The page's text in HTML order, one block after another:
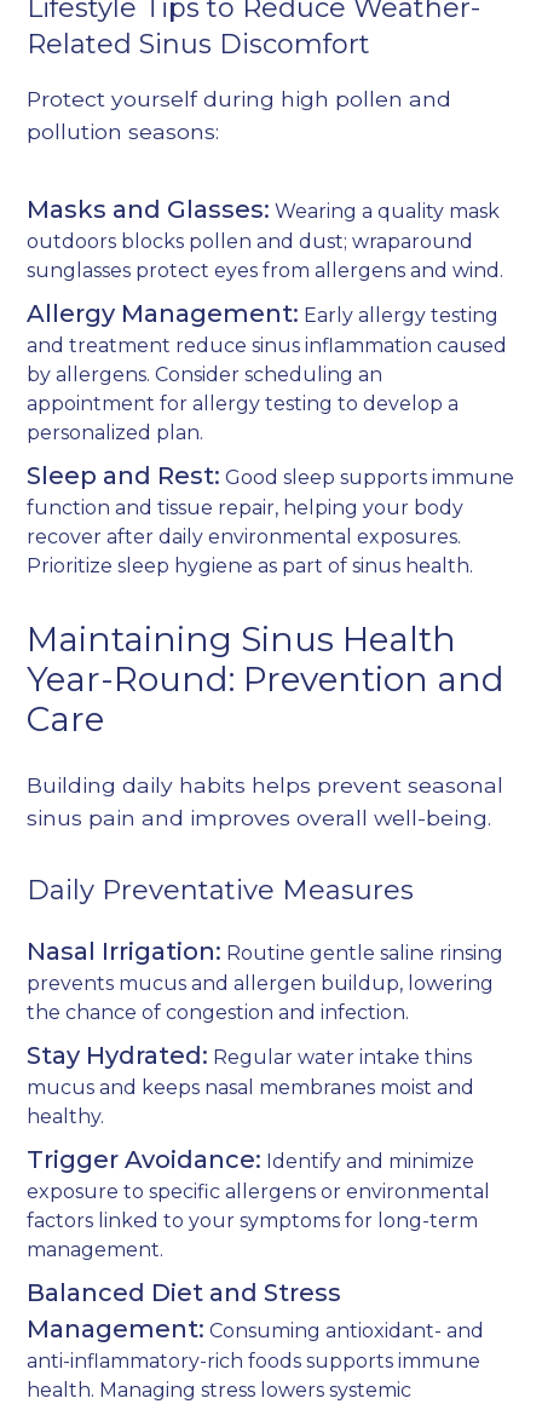
Lifestyle Tips to Reduce Weather-
Related Sinus Discomfort
Protect yourself during high pollen and
pollution seasons:
Masks and Glasses: Wearing a quality mask
outdoors blocks pollen and dust; wraparound
sunglasses protect eyes from allergens and wind.
Allergy Management: Early allergy testing
and treatment reduce sinus inflammation caused
by allergens. Consider scheduling an
appointment forallergy testing to develop a
personalized plan.
Sleep and Rest: Good sleep supports immune
function and tissue repair, helping your body
recover after daily environmental exposures.
Prioritize sleep hygiene as part of sinus health.
Maintaining Sinus Health
Year-Round: Prevention and
Care
Building daily habits helps prevent seasonal
sinus pain and improves overall well-being.
Daily Preventative Measures
Nasal Irrigation: Routine gentle saline rinsing
prevents mucus and allergen buildup, lowering
the chance of congestion and infection.
Stay Hydrated: Regular water intake thins
mucus and keeps nasal membranes moist and
healthy.
Trigger Avoidance: Identify and minimize
exposure to specific allergens or environmental
factors linked to your symptoms for long-term
management.
Balanced Diet and Stress
Management: Consuming antioxidant- and
anti-inflammatory-rich foods supports immune
health. Managing stress lowers systemic